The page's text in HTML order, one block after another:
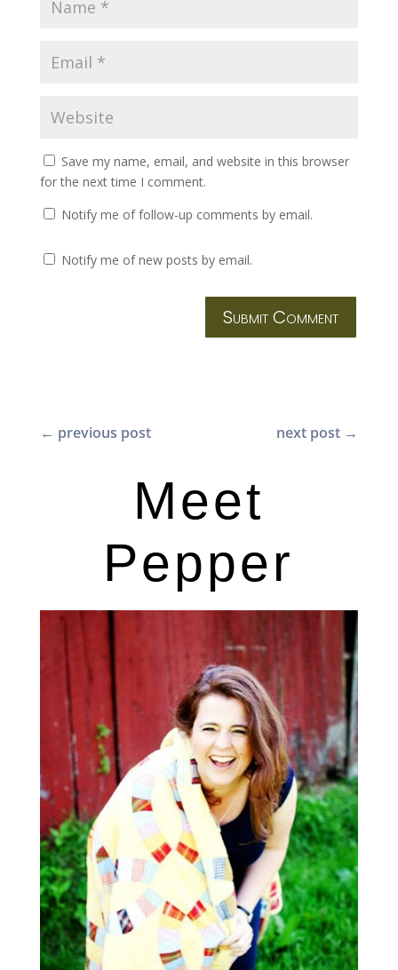
Save my name, email, and website in this browser
for the next time I comment.
Notify me of follow-up comments by email.
Notify me of new posts by email.
Submit Comment
← previous post next post →
Meet
Pepper